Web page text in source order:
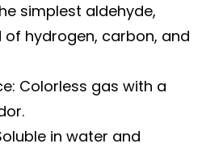
simplest aldehyde,
hydrogen, carbon, and
Colorless gas with a
in water and